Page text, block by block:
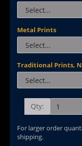
Metal Prints
Traditional Prints,
Qty:
For larger order
shipping.